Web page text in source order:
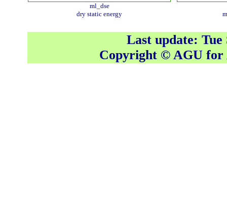
ml_dse
dry static energy
Last update: Tue
Copyright © AGU for